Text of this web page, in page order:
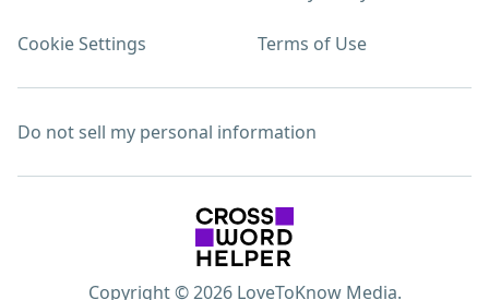
Cookie Settings Terms of Use
Do not sell my personal information
Copyright © 2026 LoveToKnow Media.